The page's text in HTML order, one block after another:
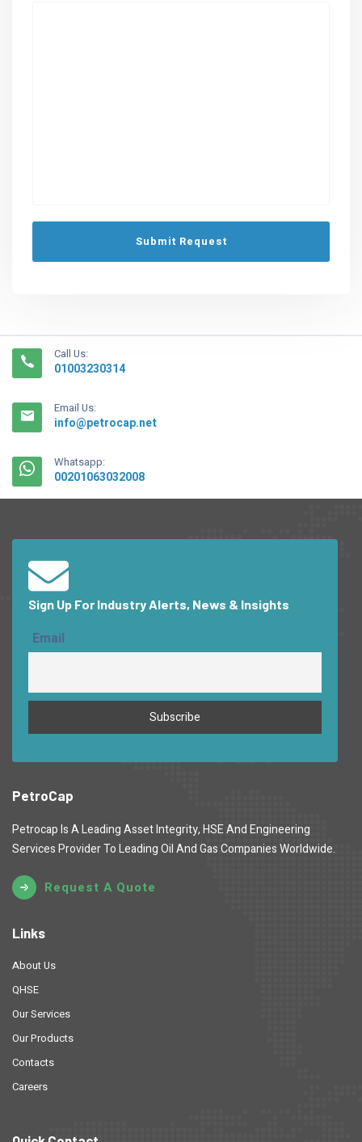
Call Us:
01003230314
Email Us:
info@petrocap.net
Whatsapp:
00201063032008
Sign Up For Industry Alerts, News & Insights
Email
PetroCap
Petrocap Is A Leading Asset Integrity, HSE And Engineering
Services Provider To Leading Oil And Gas Companies Worldwide.
Request A Quote
Links
About Us
QHSE
Our Services
Our Products
Contacts
Careers